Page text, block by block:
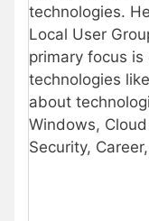
technologies.
Local User
primary focus
technologies
about
Windows,
Security,